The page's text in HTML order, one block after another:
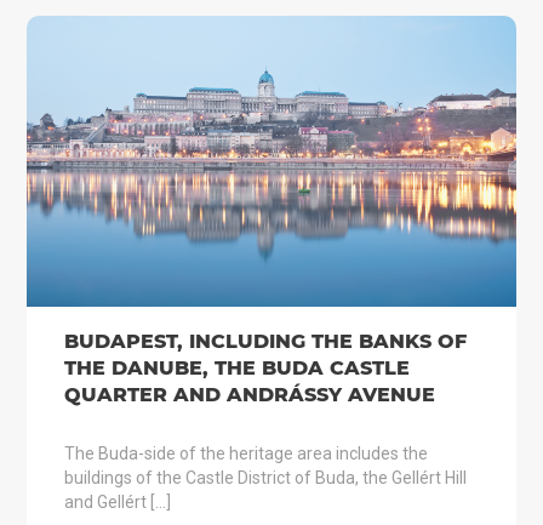
BUDAPEST, INCLUDING THE BANKS OF
THE DANUBE, THE BUDA CASTLE
QUARTER AND ANDRÁSSY AVENUE
The Buda-side of the heritage area includes the
buildings of the Castle District of Buda, the Gellért Hill
and Gellért […]